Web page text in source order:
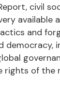
civil
available
and
democracy,
rights of the